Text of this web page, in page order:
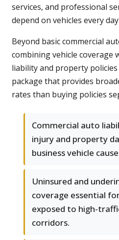
services, and professional
depend on vehicles every day.
Beyond basic commercial
combining vehicle coverage
liability and property
package that provides
rates than buying policies
Commercial auto
injury and property
business vehicle
Uninsured and
coverage essential
exposed to high-
corridors.